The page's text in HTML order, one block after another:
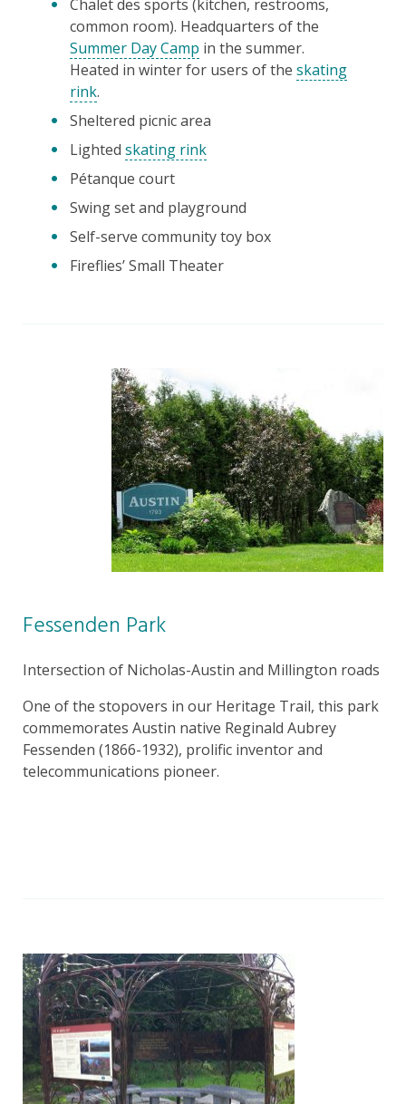
Chalet des sports (kitchen, restrooms,
common room). Headquarters of the
Summer Day Camp in the summer.
Heated in winter for users of the skating
rink.
Sheltered picnic area
Lighted skating rink
Pétanque court
Swing set and playground
Self-serve community toy box
Fireflies’ Small Theater
Fessenden Park
Intersection of Nicholas-Austin and Millington roads
One of the stopovers in our Heritage Trail, this park
commemorates Austin native Reginald Aubrey
Fessenden (1866-1932), prolific inventor and
telecommunications pioneer.